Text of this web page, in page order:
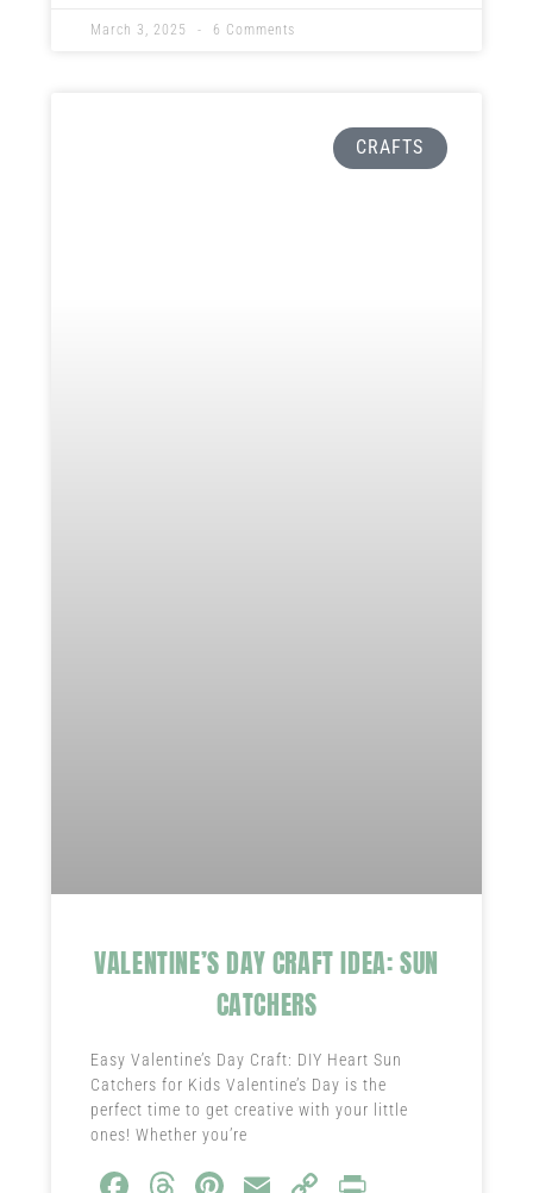
March 3, 2025 6 Comments
CRAFTS
VALENTINE’S DAY CRAFT IDEA: SUN
CATCHERS
Easy Valentine’s Day Craft: DIY Heart Sun
Catchers for Kids Valentine’s Day is the
perfect time to get creative with your little
ones! Whether you’re